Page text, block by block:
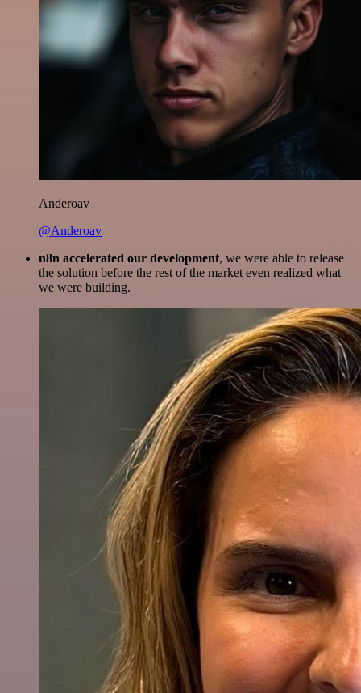
Anderoav
@Anderoav
n8n accelerated our development, we were able to release
the solution before the rest of the market even realized what
we were building.